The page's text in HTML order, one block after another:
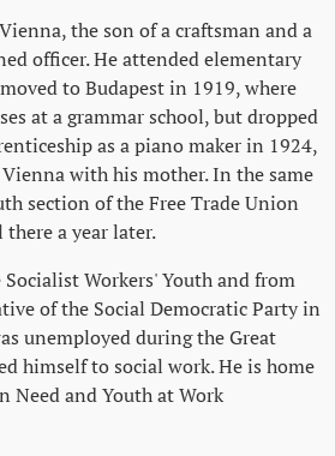
the son of a craftsman and a
officer. He attended elementary
to Budapest in 1919, where
at a grammar school, but dropped
as a piano maker in 1924,
with his mother. In the same
section of the Free Trade Union
a year later.
Workers' Youth and from
of the Social Democratic Party in
unemployed during the Great
himself to social work. He is home
Need and Youth at Work